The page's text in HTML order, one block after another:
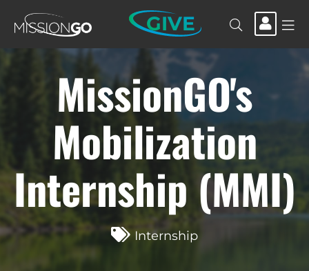
GIVE
MissionGO's
Mobilization
Internship (MMI)
Internship